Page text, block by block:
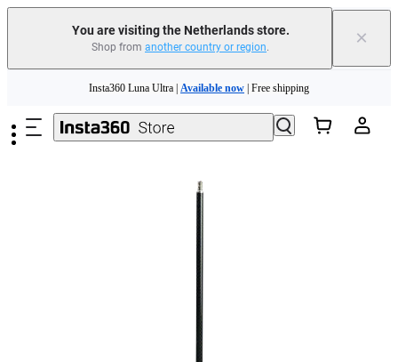
You are visiting the Netherlands store.
Shop from another country or region. ×
Insta360 Luna Ultra | Available now | Free shipping
Trade in your old device to get money toward your new purchase | Learn more
Chat with our experts now!
Available now